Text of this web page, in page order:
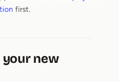
first.
your new